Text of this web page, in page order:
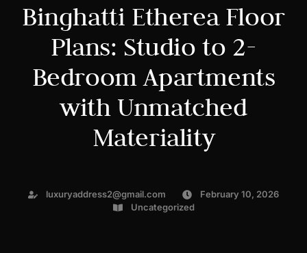
Binghatti Etherea Floor
Plans: Studio to 2-
Bedroom Apartments
with Unmatched
Materiality
luxuryaddress2@gmail.com
February 10, 2026
Uncategorized